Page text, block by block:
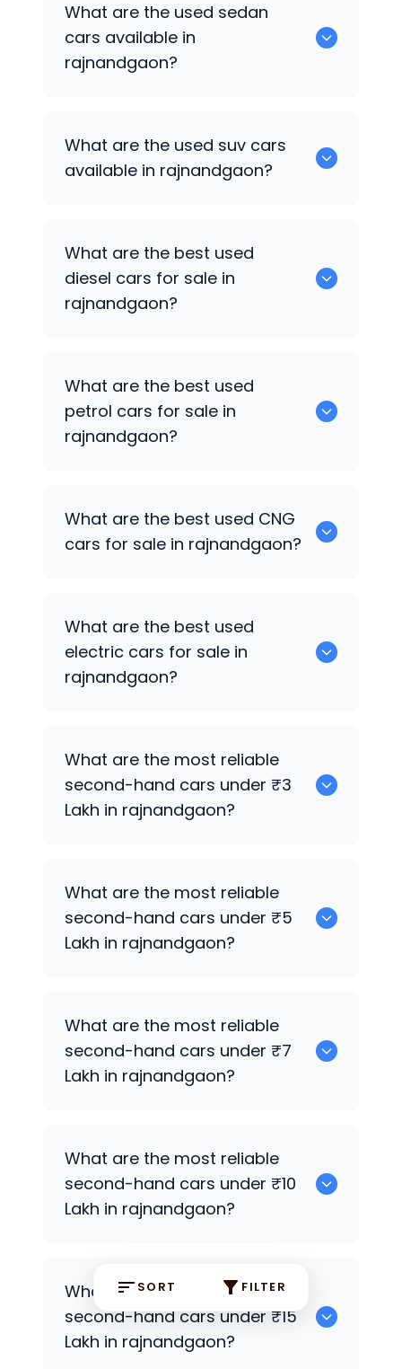
SORT FILTER
What are the used sedan
cars available in
rajnandgaon?
What are the used suv cars
available in rajnandgaon?
What are the best used
diesel cars for sale in
rajnandgaon?
What are the best used
petrol cars for sale in
rajnandgaon?
What are the best used CNG
cars for sale in rajnandgaon?
What are the best used
electric cars for sale in
rajnandgaon?
What are the most reliable
second-hand cars under ₹3
Lakh in rajnandgaon?
What are the most reliable
second-hand cars under ₹5
Lakh in rajnandgaon?
What are the most reliable
second-hand cars under ₹7
Lakh in rajnandgaon?
What are the most reliable
second-hand cars under ₹10
Lakh in rajnandgaon?
What are the most reliable
second-hand cars under ₹15
Lakh in rajnandgaon?